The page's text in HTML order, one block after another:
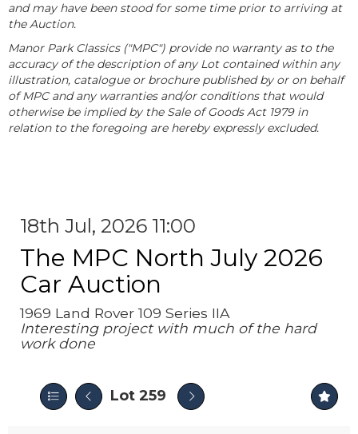
and may have been stood for some time prior to arriving at
the Auction.
Manor Park Classics ("MPC") provide no warranty as to the
accuracy of the description of any Lot contained within any
illustration, catalogue or brochure published by or on behalf
of MPC and any warranties and/or conditions that would
otherwise be implied by the Sale of Goods Act 1979 in
relation to the foregoing are hereby expressly excluded.
18th Jul, 2026 11:00
The MPC North July 2026
Car Auction
1969 Land Rover 109 Series IIA
Interesting project with much of the hard
work done
Lot 259